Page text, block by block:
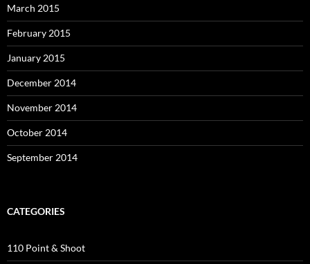
March 2015
February 2015
January 2015
December 2014
November 2014
October 2014
September 2014
CATEGORIES
110 Point & Shoot